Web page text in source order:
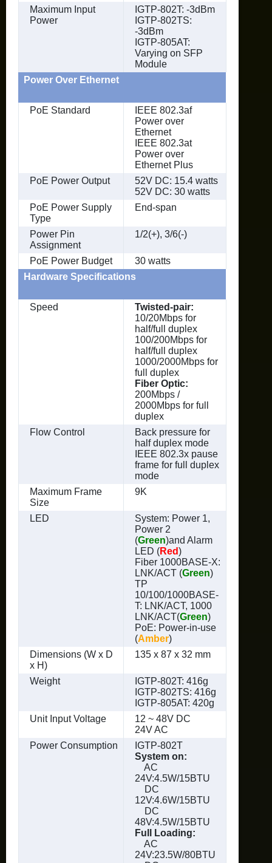
Maximum Input
Power
IGTP-802T: -3dBm
IGTP-802TS:
-3dBm
IGTP-805AT:
Varying on SFP
Module
Power Over Ethernet
PoE Standard
IEEE 802.3af
Power over
Ethernet
IEEE 802.3at
Power over
Ethernet Plus
PoE Power Output
52V DC: 15.4 watts
52V DC: 30 watts
PoE Power Supply
Type
End-span
Power Pin
Assignment
1/2(+), 3/6(-)
PoE Power Budget
30 watts
Hardware Specifications
Speed
Twisted-pair:
10/20Mbps for
half/full duplex
100/200Mbps for
half/full duplex
1000/2000Mbps for
full duplex
Fiber Optic:
200Mbps /
2000Mbps for full
duplex
Flow Control
Back pressure for
half duplex mode
IEEE 802.3x pause
frame for full duplex
mode
Maximum Frame
Size
9K
LED
System: Power 1,
Power 2
(Green)and Alarm
LED (Red)
Fiber 1000BASE-X:
LNK/ACT (Green)
TP
10/100/1000BASE-
T: LNK/ACT, 1000
LNK/ACT(Green)
PoE: Power-in-use
(Amber)
Dimensions (W x D
x H)
135 x 87 x 32 mm
Weight
IGTP-802T: 416g
IGTP-802TS: 416g
IGTP-805AT: 420g
Unit Input Voltage
12 ~ 48V DC
24V AC
Power Consumption
IGTP-802T
System on:
AC
24V:4.5W/15BTU
DC
12V:4.6W/15BTU
DC
48V:4.5W/15BTU
Full Loading:
AC
24V:23.5W/80BTU